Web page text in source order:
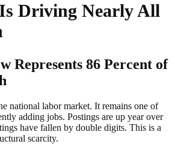
Driving Nearly All
Represents 86 Percent of
national labor market. It remains one of
adding jobs. Postings are up year over
have fallen by double digits. This is a
scarcity.